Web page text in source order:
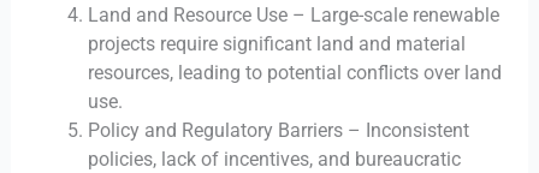
Land and Resource Use – Large-scale renewable
projects require significant land and material
resources, leading to potential conflicts over land
use.
Policy and Regulatory Barriers – Inconsistent
policies, lack of incentives, and bureaucratic